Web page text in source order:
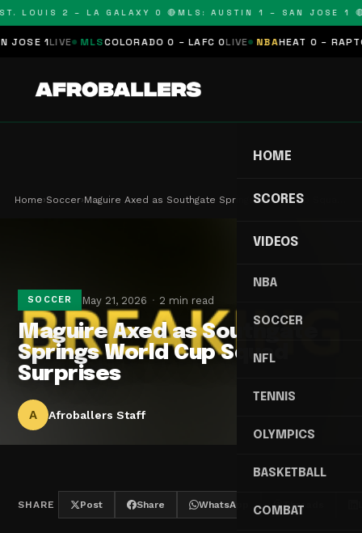
LOUIS 2 – LA GALAXY 0 🔴MLS: AUSTIN 1 – SAN JOSE 1 🔴
1LIVE MLSCOLORADO 0 – LAFC 0LIVE NBAHEAT 0 –
HOME
SCORES
VIDEOS
NBA
SOCCER
NFL
TENNIS
OLYMPICS
BASKETBALL
COMBAT
Home›Soccer›Maguire Axed as Southgate Springs World Cup Squa…
SOCCER May 21, 2026 2 min read
Maguire Axed as Southgate
Springs World Cup Squad
Surprises
A Afroballers Staff
SHARE Post Share WhatsApp Threads